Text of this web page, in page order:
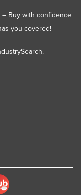
– Buy with confidence
you covered!